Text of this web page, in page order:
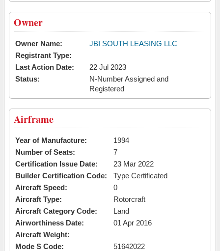
Owner
Owner Name:
JBI SOUTH LEASING LLC
Registrant Type:
Last Action Date:
22 Jul 2023
Status:
N-Number Assigned and
Registered
Airframe
Year of Manufacture:
1994
Number of Seats:
7
Certification Issue Date:
23 Mar 2022
Builder Certification Code:
Type Certificated
Aircraft Speed:
0
Aircraft Type:
Rotorcraft
Aircraft Category Code:
Land
Airworthiness Date:
01 Apr 2016
Aircraft Weight:
Mode S Code:
51642022